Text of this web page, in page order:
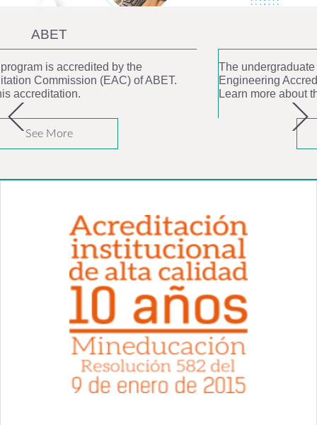
The undergraduate program is accredited by the
Engineering Accreditation Commission (EAC) of ABET.
Learn more about this accreditation.